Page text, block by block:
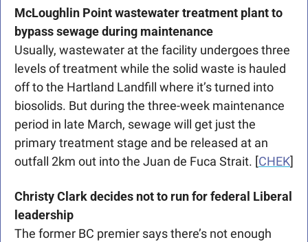
McLoughlin Point wastewater treatment plant to
bypass sewage during maintenance
Usually, wastewater at the facility undergoes three
levels of treatment while the solid waste is hauled
off to the Hartland Landfill where it’s turned into
biosolids. But during the three-week maintenance
period in late March, sewage will get just the
primary treatment stage and be released at an
outfall 2km out into the Juan de Fuca Strait. [CHEK]
Christy Clark decides not to run for federal Liberal
leadership
The former BC premier says there’s not enough